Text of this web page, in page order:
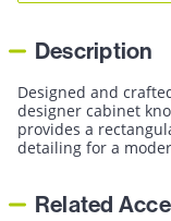
Description
Designed and
designer cabinet
provides a
detailing for a
Related